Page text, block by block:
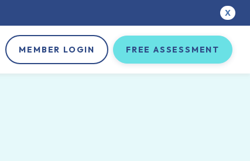
MEMBER LOGIN FREE ASSESSMENT
X